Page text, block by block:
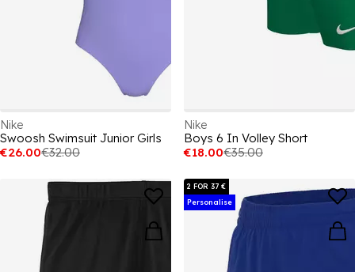
Nike
Swoosh Swimsuit Junior Girls
€26.00€32.00
Nike
Boys 6 In Volley Short
€18.00€35.00
2 FOR 37 €
Personalise